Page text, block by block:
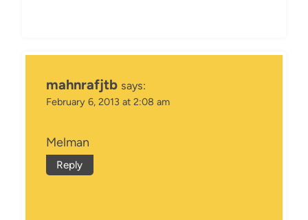
mahnrafjtb says:
February 6, 2013 at 2:08 am
Melman
Reply